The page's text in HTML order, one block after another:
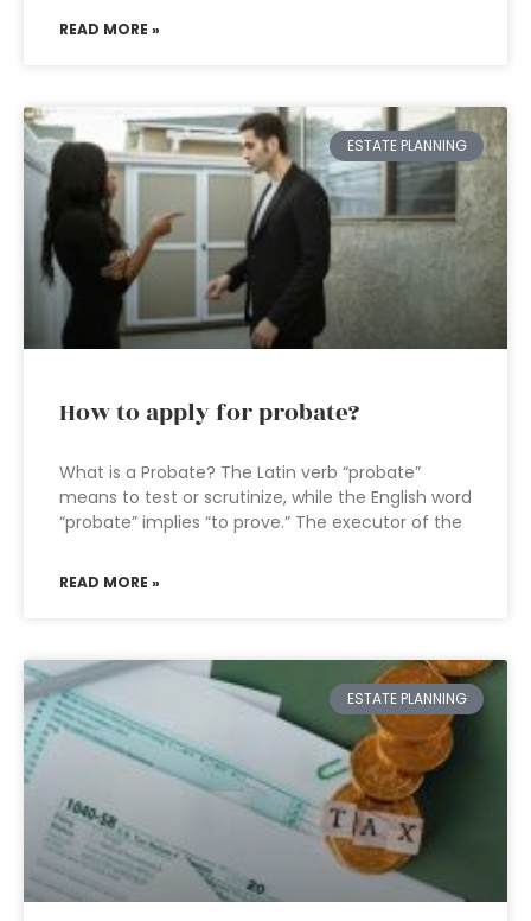
READ MORE »
ESTATE PLANNING
How to apply for probate?
What is a Probate? The Latin verb “probate”
means to test or scrutinize, while the English word
“probate” implies “to prove.” The executor of the
READ MORE »
ESTATE PLANNING